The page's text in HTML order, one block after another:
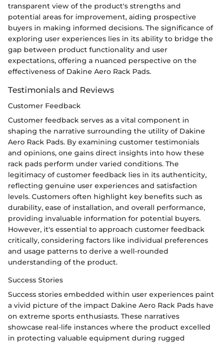
transparent view of the product's strengths and
potential areas for improvement, aiding prospective
buyers in making informed decisions. The significance of
exploring user experiences lies in its ability to bridge the
gap between product functionality and user
expectations, offering a nuanced perspective on the
effectiveness of Dakine Aero Rack Pads.
Testimonials and Reviews
Customer Feedback
Customer feedback serves as a vital component in
shaping the narrative surrounding the utility of Dakine
Aero Rack Pads. By examining customer testimonials
and opinions, one gains direct insights into how these
rack pads perform under varied conditions. The
legitimacy of customer feedback lies in its authenticity,
reflecting genuine user experiences and satisfaction
levels. Customers often highlight key benefits such as
durability, ease of installation, and overall performance,
providing invaluable information for potential buyers.
However, it's essential to approach customer feedback
critically, considering factors like individual preferences
and usage patterns to derive a well-rounded
understanding of the product.
Success Stories
Success stories embedded within user experiences paint
a vivid picture of the impact Dakine Aero Rack Pads have
on extreme sports enthusiasts. These narratives
showcase real-life instances where the product excelled
in protecting valuable equipment during rugged